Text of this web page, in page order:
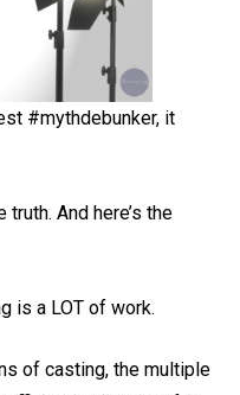
#mythdebunker, it
And here’s the
is a LOT of work.
of casting, the multiple